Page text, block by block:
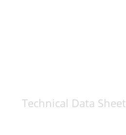
Technical Data Sheet